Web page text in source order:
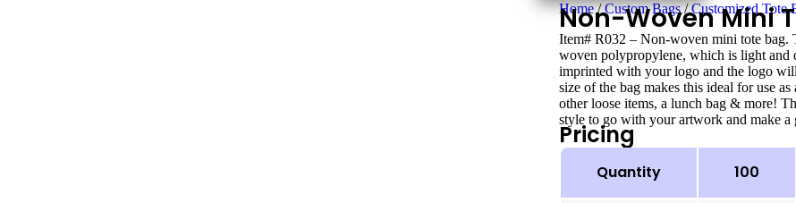
Home/Custom Bags/Customized Tote
Non-Woven Mini
Item# R032 – Non-woven mini tote bag.
woven polypropylene, which is light and
imprinted with your logo and the logo
size of the bag makes this ideal for use
other loose items, a lunch bag & more!
style to go with your artwork and make
Pricing
Quantity 100